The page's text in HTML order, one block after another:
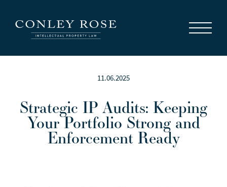
News
Contact Us
11.06.2025
Strategic IP Audits: Keeping
Your Portfolio Strong and
Enforcement Ready